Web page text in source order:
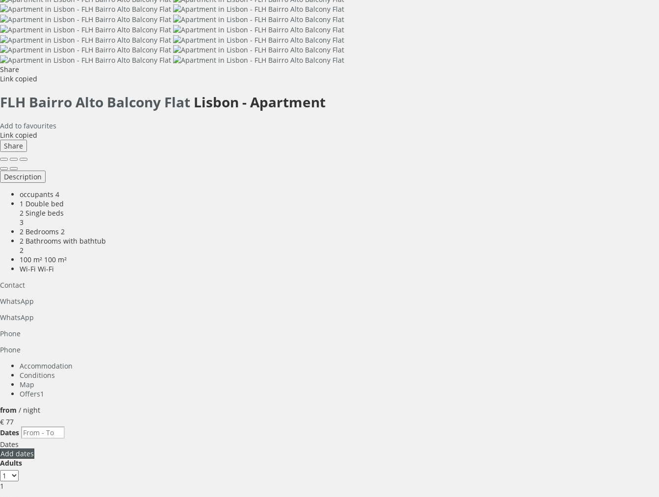
Share
Link copied
FLH Bairro Alto Balcony Flat Lisbon -Apartment
Add to favourites
Link copied
Share
Description
occupants 4
1 Double bed
2 Single beds
3
2 Bedrooms 2
2 Bathrooms with bathtub
2
100 m² 100 m²
Wi-Fi Wi-Fi
Contact
WhatsApp
WhatsApp
Phone
Phone
Accommodation
Conditions
Map
Offers1
from / night
€ 77
Dates
Dates
Add dates
Adults
1